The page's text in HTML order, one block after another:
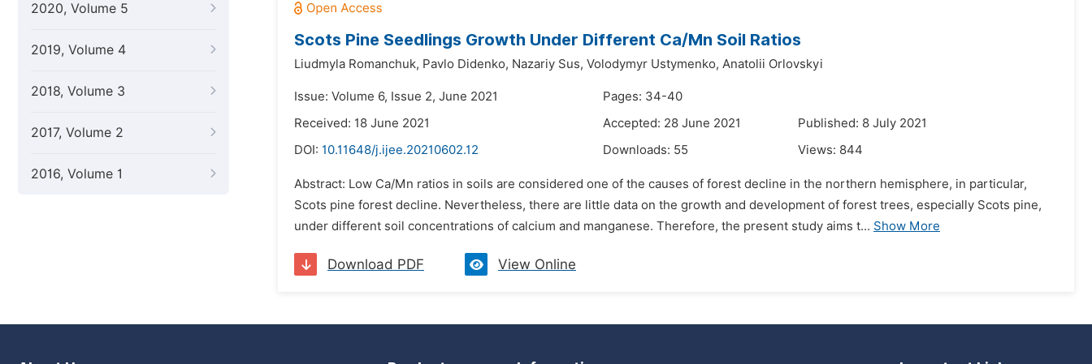
2020, Volume 5
2019, Volume 4
2018, Volume 3
2017, Volume 2
2016, Volume 1
Scots Pine Seedlings Growth Under Different Ca/Mn Soil Ratios
Liudmyla Romanchuk, Pavlo Didenko, Nazariy Sus, Volodymyr Ustymenko, Anatolii Orlovskyi
Issue: Volume 6, Issue 2, June 2021
Pages: 34-40
Received: 18 June 2021
Accepted: 28 June 2021
Published: 8 July 2021
DOI: 10.11648/j.ijee.20210602.12 Downloads: 55 Views: 844
Abstract: Low Ca/Mn ratios in soils are considered one of the causes of forest decline in the northern hemisphere, in particular,
Scots pine forest decline. Nevertheless, there are little data on the growth and development of forest trees, especially Scots pine,
under different soil concentrations of calcium and manganese. Therefore, the present study aims t... Show More
Download PDF View Online